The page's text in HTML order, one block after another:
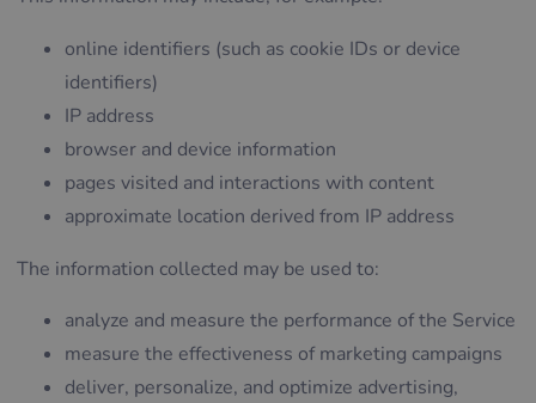
online identifiers (such as cookie IDs or device
identifiers)
IP address
browser and device information
pages visited and interactions with content
approximate location derived from IP address
The information collected may be used to:
analyze and measure the performance of the Service
measure the effectiveness of marketing campaigns
deliver, personalize, and optimize advertising,